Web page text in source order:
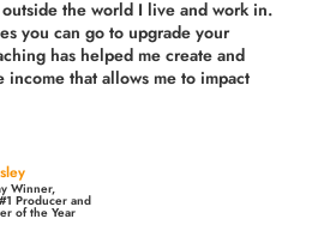
the world I live and work in.
you can go to upgrade your
has helped me create and
that allows me to impact
Winner,
Producer and
of the Year